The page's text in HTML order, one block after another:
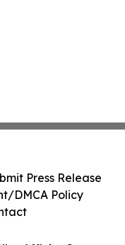
Press Release
DMCA Policy